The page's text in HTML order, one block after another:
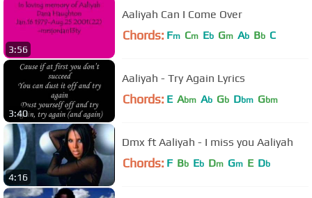
3:56
Aaliyah Can I Come Over
Chords: Fm Cm Eb Gm Ab Bb C
3:40
Aaliyah - Try Again Lyrics
Chords: E Abm Ab Gb Dbm Gbm
4:16
Dmx ft Aaliyah - I miss you Aaliyah
Chords: F Bb Eb Dm Gm E Db